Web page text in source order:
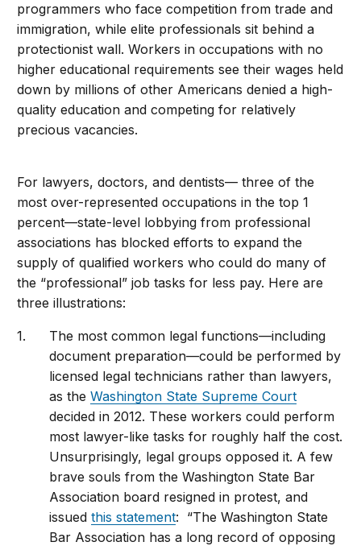
programmers who face competition from trade and
immigration, while elite professionals sit behind a
protectionist wall. Workers in occupations with no
higher educational requirements see their wages held
down by millions of other Americans denied a high-
quality education and competing for relatively
precious vacancies.
For lawyers, doctors, and dentists— three of the
most over-represented occupations in the top 1
percent—state-level lobbying from professional
associations has blocked efforts to expand the
supply of qualified workers who could do many of
the “professional” job tasks for less pay. Here are
three illustrations:
The most common legal functions—including
document preparation—could be performed by
licensed legal technicians rather than lawyers,
as theWashington State Supreme Court
decided in 2012. These workers could perform
most lawyer-like tasks for roughly half the cost.
Unsurprisingly, legal groups opposed it. A few
brave souls from the Washington State Bar
Association board resigned in protest, and
issuedthis statement: “The Washington State
Bar Association has a long record of opposing